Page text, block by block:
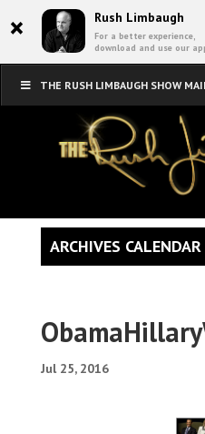
× Rush Limbaugh
For a better experience,
download and use our
THE RUSH LIMBAUGH SHOW
Jul 25, 2016
ARCHIVES CALENDAR